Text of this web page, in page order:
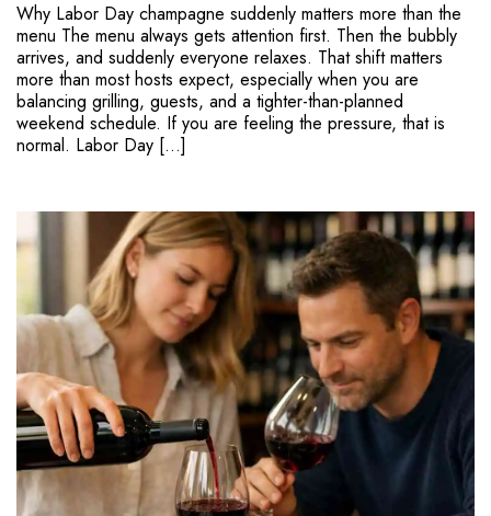
Why Labor Day champagne suddenly matters more than the
menu The menu always gets attention first. Then the bubbly
arrives, and suddenly everyone relaxes. That shift matters
more than most hosts expect, especially when you are
balancing grilling, guests, and a tighter-than-planned
weekend schedule. If you are feeling the pressure, that is
normal. Labor Day […]